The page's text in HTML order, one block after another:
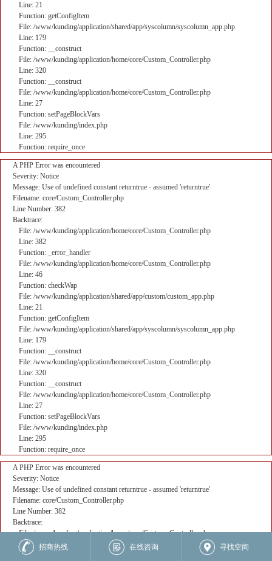
Line: 21
Function: getConfigItem
File: /www/kunding/application/shared/app/syscolumn/syscolumn_app.php
Line: 179
Function: __construct
File: /www/kunding/application/home/core/Custom_Controller.php
Line: 320
Function: __construct
File: /www/kunding/application/home/core/Custom_Controller.php
Line: 27
Function: setPageBlockVars
File: /www/kunding/index.php
Line: 295
Function: require_once
A PHP Error was encountered
Severity: Notice
Message: Use of undefined constant returntrue - assumed 'returntrue'
Filename: core/Custom_Controller.php
Line Number: 382
Backtrace:
File: /www/kunding/application/home/core/Custom_Controller.php
Line: 382
Function: _error_handler
File: /www/kunding/application/home/core/Custom_Controller.php
Line: 46
Function: checkWap
File: /www/kunding/application/shared/app/custom/custom_app.php
Line: 21
Function: getConfigItem
File: /www/kunding/application/shared/app/syscolumn/syscolumn_app.php
Line: 179
Function: __construct
File: /www/kunding/application/home/core/Custom_Controller.php
Line: 320
Function: __construct
File: /www/kunding/application/home/core/Custom_Controller.php
Line: 27
Function: setPageBlockVars
File: /www/kunding/index.php
Line: 295
Function: require_once
A PHP Error was encountered
Severity: Notice
Message: Use of undefined constant returntrue - assumed 'returntrue'
Filename: core/Custom_Controller.php
Line Number: 382
Backtrace:
File: /www/kunding/application/home/core/Custom_Controller.php
Line: 382
Function: _error_handler
招商热线 在线咨询 寻找空间